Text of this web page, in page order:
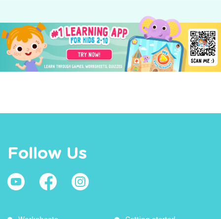
Follow Us